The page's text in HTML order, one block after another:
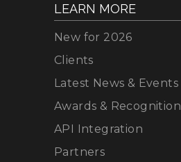
LEARN MORE
New for 2026
Clients
Latest News & Events
Awards & Recognition
API Integration
Partners